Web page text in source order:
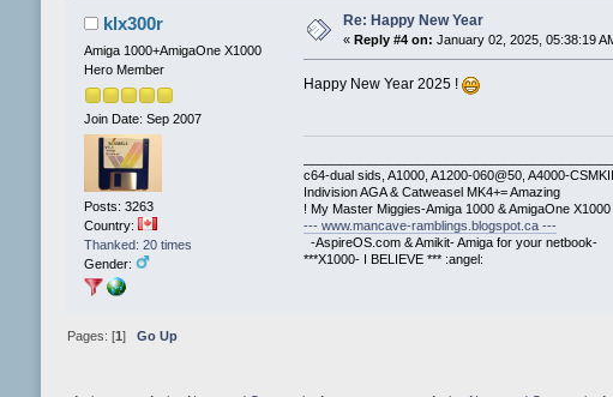
klx300r
Amiga 1000+AmigaOne X1000
Hero Member
Join Date: Sep 2007
Posts: 3263
Country:
Thanked: 20 times
Gender:
Re: Happy New Year
« Reply #4 on: January 02, 2025, 05:38:19
Happy New Year 2025 !
c64-dual sids, A1000, A1200-060@50, A4000-
Indivision AGA & Catweasel MK4+= Amazing
! My Master Miggies-Amiga 1000 & AmigaOne X1000
--- www.mancave-ramblings.blogspot.ca ---
-AspireOS.com & Amikit- Amiga for your netbook-
***X1000- I BELIEVE *** :angel:
Pages: [1] Go Up